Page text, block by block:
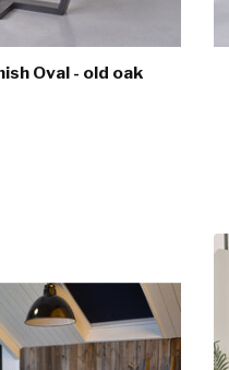
Oval - old oak